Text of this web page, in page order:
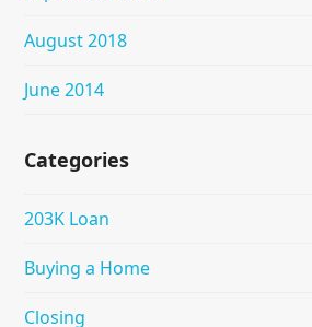
August 2018
June 2014
Categories
203K Loan
Buying a Home
Closing